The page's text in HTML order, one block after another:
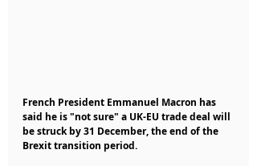
French President Emmanuel Macron has
said he is "not sure" a UK-EU trade deal will
be struck by 31 December, the end of the
Brexit transition period.